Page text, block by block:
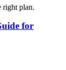
right plan.
for